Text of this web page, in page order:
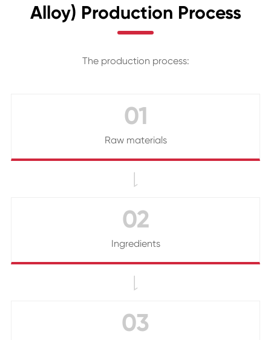
Alloy) Production Process
The production process:
01
Raw materials

02
Ingredients

03